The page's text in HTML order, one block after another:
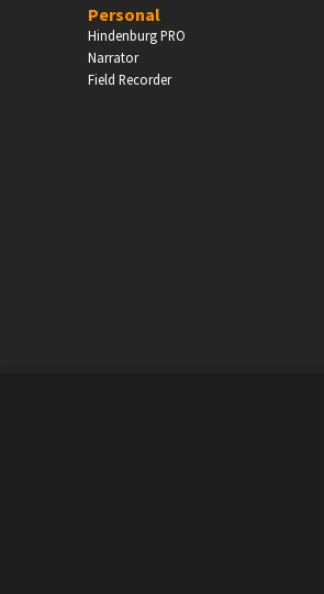
Personal
Hindenburg PRO
Narrator
Field Recorder